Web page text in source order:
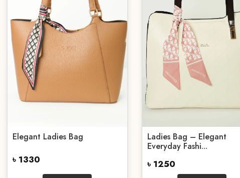
Elegant Ladies Bag
৳ 1330
Ladies Bag – Elegant
Everyday Fashi...
৳ 1250